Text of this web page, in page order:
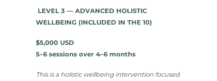
LEVEL 3 — ADVANCED HOLISTIC
WELLBEING (INCLUDED IN THE 10)
$5,000 USD
5–6 sessions over 4–6 months
This is a holistic wellbeing intervention focused